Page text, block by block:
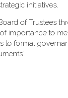
initiatives.
of Trustees
importance to
to formal